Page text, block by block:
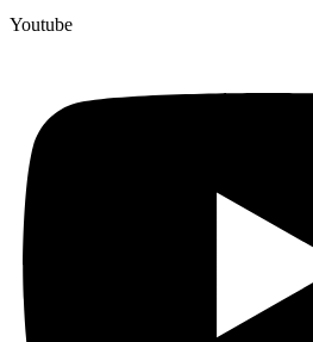
Youtube